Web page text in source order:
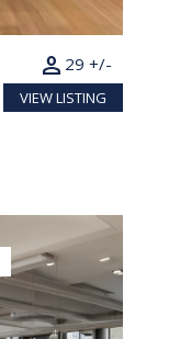
29 +/-
person
VIEW LISTING